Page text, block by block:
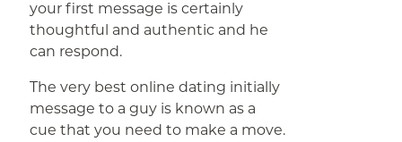
your first message is certainly
thoughtful and authentic and he
can respond.
The very best online dating initially
message to a guy is known as a
cue that you need to make a move.